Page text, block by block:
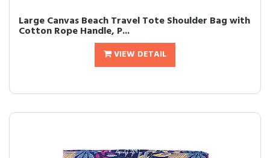
Large Canvas Beach Travel Tote Shoulder Bag with
Cotton Rope Handle, P...
VIEW DETAIL